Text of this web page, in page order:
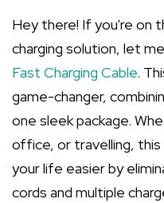
Hey there! If you're on
charging solution, let
Fast Charging Cable.
game-changer,
one sleek package.
office, or travelling, this
your life easier by
cords and multiple